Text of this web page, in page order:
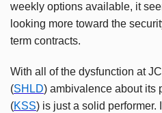
weekly options available, it
looking more toward the
term contracts.
With all of the dysfunction at
(SHLD) ambivalence about its
(KSS) is just a solid performer.